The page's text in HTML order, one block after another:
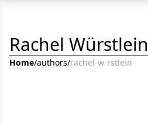
Rachel Würstlein
Home/authors/rachel-w-rstlein